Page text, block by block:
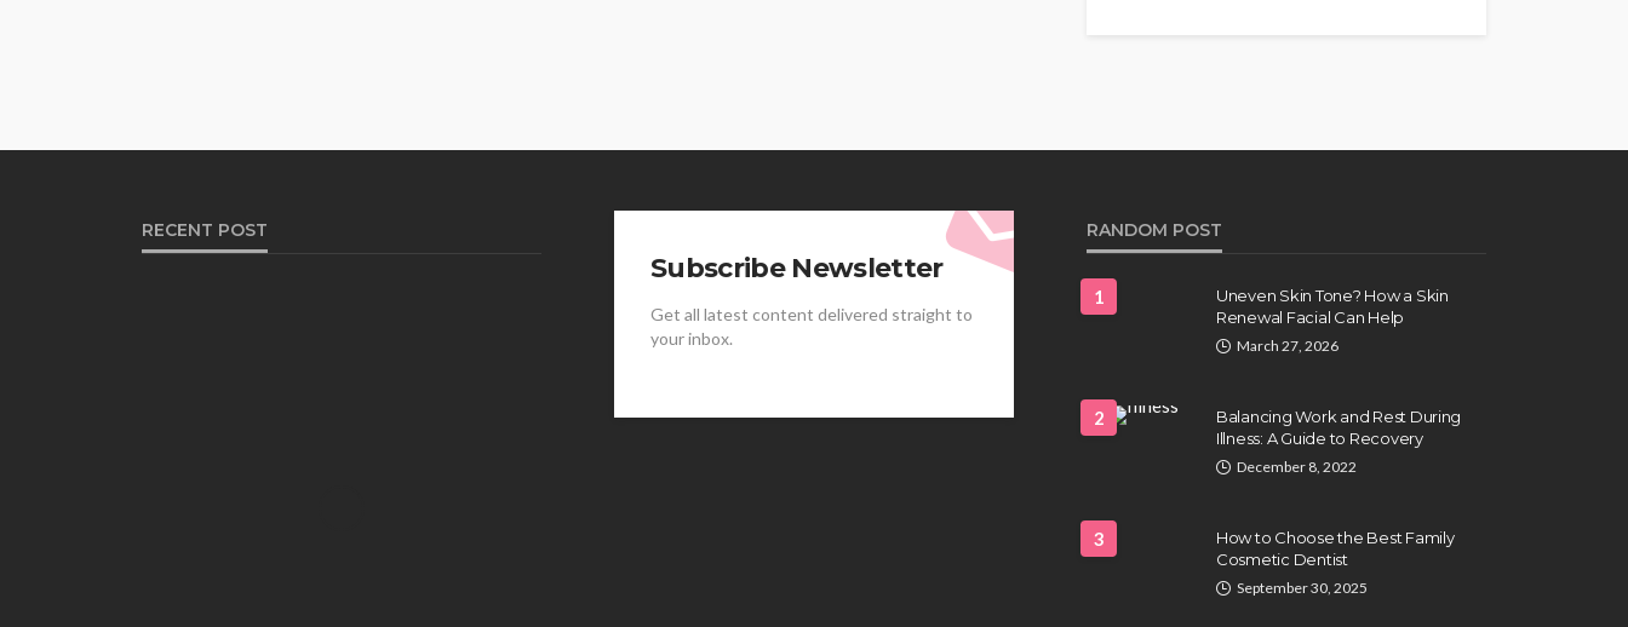
RECENT POST
Subscribe Newsletter
Get all latest content delivered straight to
your inbox.
RANDOM POST
1
Uneven Skin Tone? How a Skin
Renewal Facial Can Help
March 27, 2026
2
Balancing Work and Rest During
Illness: A Guide to Recovery
December 8, 2022
3
How to Choose the Best Family
Cosmetic Dentist
September 30, 2025